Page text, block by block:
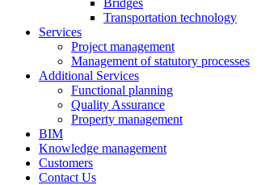
Bridges
Transportation technology
Services
Project management
Management of statutory processes
Additional Services
Functional planning
Quality Assurance
Property management
BIM
Knowledge management
Customers
Contact Us